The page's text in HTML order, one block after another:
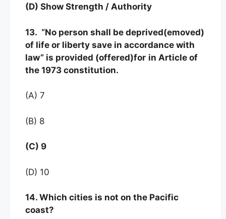
(D) Show Strength / Authority
13. “No person shall be deprived(emoved)
of life or liberty save in accordance with
law” is provided (offered)for in Article of
the 1973 constitution.
(A) 7
(B) 8
(C) 9
(D) 10
14. Which cities is not on the Pacific
coast?